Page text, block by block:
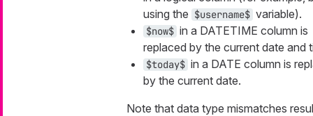
using the $username$ variable).
$now$ in a DATETIME column is
replaced by the current date and
$today$ in a DATE column is
by the current date.
Note that data type mismatches